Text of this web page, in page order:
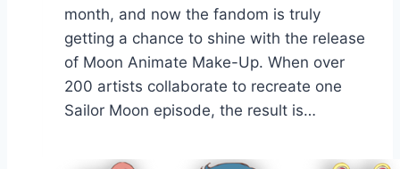
month, and now the fandom is truly
getting a chance to shine with the release
of Moon Animate Make-Up. When over
200 artists collaborate to recreate one
Sailor Moon episode, the result is…